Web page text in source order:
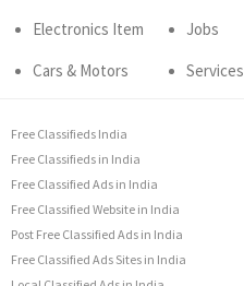
Electronics Item
Cars & Motors
Jobs
Services
Free Classifieds India
Free Classifieds in India
Free Classified Ads in India
Free Classified Website in India
Post Free Classified Ads in India
Free Classified Ads Sites in India